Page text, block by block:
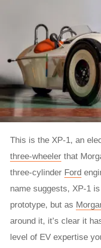
This is the XP‑1, an
three-wheeler that
three-cylinder Ford
name suggests, XP‑1
prototype, but as
around it, it’s clear it
level of EV expertise